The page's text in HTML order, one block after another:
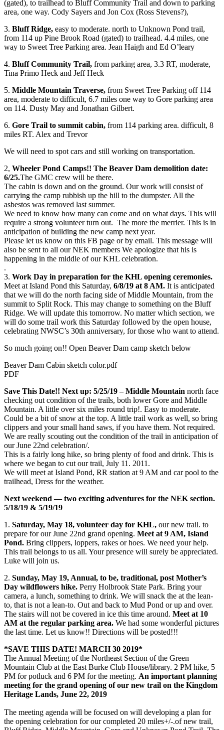
(gated), to trailhead to Bluff Community Trail and down to parking
area, one way. Cody Sayers and Jon Cox (Ross Stevens?),
3. Bluff Ridge, easy to moderate. north to Unknown Pond trail,
from 114 up Pine Brook Road (gated) to trailhead. 4.4 miles, one
way to Sweet Tree Parking area. Jean Haigh and Ed O’leary
4. Bluff Community Trail, from parking area, 3.3 RT, moderate,
Tina Primo Heck and Jeff Heck
5. Middle Mountain Traverse, from Sweet Tree Parking off 114
area, moderate to difficult, 6.7 miles one way to Gore parking area
on 114. Dusty May and Jonathan Gilbert.
6. Gore Trail to summit cabin, from 114 parking area. difficult, 8
miles RT. Alex and Trevor
We will need to spot cars and still working on transportation.
2, Wheeler Pond Camps!! The Beaver Dam demolition date:
6/25.The GMC crew will be there.
The cabin is down and on the ground. Our work will consist of
carrying the camp rubbish up the hill to the dumpster. All the
asbestos was removed last summer.
We need to know how many can come and on what days. This will
require a strong volunteer turn out. The more the merrier. This is in
anticipation of building the new camp next year.
Please let us know on this FB page or by email. This message will
also be sent to all our NEK members We apologize that his is
happening in the middle of our KHL celebration.
.
3. Work Day in preparation for the KHL opening ceremonies.
Meet at Island Pond this Saturday, 6/8/19 at 8 AM. It is anticipated
that we will do the north facing side of Middle Mountain, from the
summit to Split Rock. This may change to something on the Bluff
Ridge. We will update this tomorrow. No matter which section, we
will do some trail work this Saturday followed by the open house,
celebrating NWSC’s 30th anniversary, for those who want to attend.
So much going on!! Open Beaver Dam camp sketch below
Beaver Dam Cabin sketch color.pdf
PDF
Save This Date!! Next up: 5/25/19 – Middle Mountain north face
checking out condition of the trails, both lower Gore and Middle
Mountain. A little over six miles round trip!. Easy to moderate.
Could be a bit of snow at the top. A little trail work as well, so bring
clippers and your small hand saws, if you have them. Not required.
We are really scouting out the condition of the trail in anticipation of
our June 22nd celebration/.
This is a fairly long hike, so bring plenty of food and drink. This is
where we began to cut our trail, July 11. 2011.
We will meet at Island Pond, RR station at 9 AM and car pool to the
trailhead, Dress for the weather.
Next weekend — two exciting adventures for the NEK section.
5/18/19 & 5/19/19
1. Saturday, May 18, volunteer day for KHL, our new trail. to
prepare for our June 22nd grand opening. Meet at 9 AM, Island
Pond. Bring clippers, loppers, rakes or hoes. We need your help.
This trail belongs to us all. Your presence will surely be appreciated.
Luke will join us.
2. Sunday, May 19, Annual, to be, traditional, post Mother’s
Day wildflowers hike. Perry Holbrook State Park. Bring your
camera, a lunch, something to drink. We will snack the at the lean-
to, that is not a lean-to. Out and back to Mud Pond or up and over.
The stairs will not be covered in ice this time around. Meet at 10
AM at the regular parking area. We had some wonderful pictures
the last time. Let us know!! Directions will be posted!!!
*SAVE THIS DATE! MARCH 30 2019*
The Annual Meeting of the Northeast Section of the Green
Mountain Club at the East Burke Club House/library. 2 PM hike, 5
PM for potluck and 6 PM for the meeting. An important planning
meeting for the grand opening of our new trail on the Kingdom
Heritage Lands, June 22, 2019
The meeting agenda will be focused on will developing a plan for
the opening celebration for our completed 20 miles+/-.of new trail,